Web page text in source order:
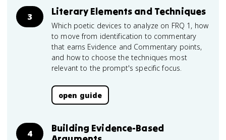
3 Literary Elements and Techniques
Which poetic devices to analyze on FRQ 1, how
to move from identification to commentary
that earns Evidence and Commentary points,
and how to choose the techniques most
relevant to the prompt's specific focus.
open guide
4
Building Evidence-Based